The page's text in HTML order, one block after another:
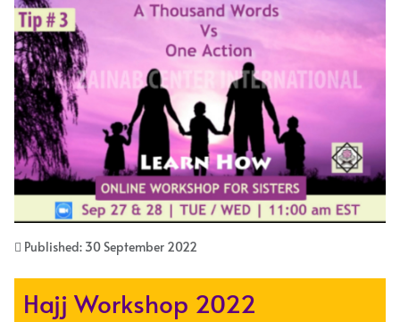
Published: 30 September 2022
Hajj Workshop 2022